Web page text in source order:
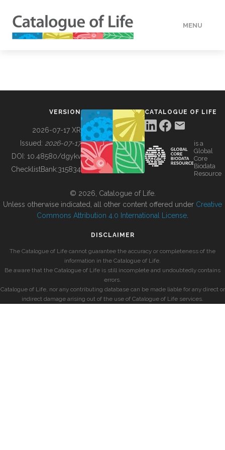
MENU
BUILDING COL
VERSION
2026-07-17 XR
Issued: 2026-07-17
DOI: 10.48580/dgykv
ChecklistBank:315834
CATALOGUE OF LIFE
is a
Global
Core
Biodata
Resource
© 2026, Catalogue of Life.
Unless otherwise indicated, all other content offered under Creative
Commons Attribution 4.0 International License
DISCLAIMER
The Catalogue of Life cannot guarantee the accuracy or completeness of the
information in the Catalogue of Life.
Be aware that the Catalogue of Life is still incomplete and undoubtedly contains
errors.
Catalogue of Life, nor any contributing database can be made liable for any direct or
indirect damage arising out of the use of Catalogue of Life services.